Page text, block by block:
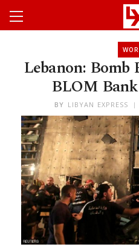
Lebanon: Bomb
BLOM
BY LIBYAN EXPRESS